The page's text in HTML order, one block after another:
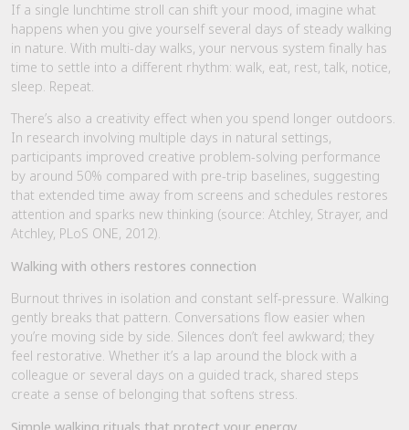
If a single lunchtime stroll can shift your mood, imagine what
happens when you give yourself several days of steady walking
in nature. With multi-day walks, your nervous system finally has
time to settle into a different rhythm: walk, eat, rest, talk, notice,
sleep. Repeat.
There’s also a creativity effect when you spend longer outdoors.
In research involving multiple days in natural settings,
participants improved creative problem-solving performance
by around 50% compared with pre-trip baselines, suggesting
that extended time away from screens and schedules restores
attention and sparks new thinking (source: Atchley, Strayer, and
Atchley, PLoS ONE, 2012).
Walking with others restores connection
Burnout thrives in isolation and constant self-pressure. Walking
gently breaks that pattern. Conversations flow easier when
you’re moving side by side. Silences don’t feel awkward; they
feel restorative. Whether it’s a lap around the block with a
colleague or several days on a guided track, shared steps
create a sense of belonging that softens stress.
Simple walking rituals that protect your energy